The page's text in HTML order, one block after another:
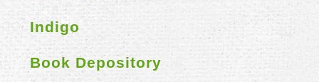
Indigo
Book Depository